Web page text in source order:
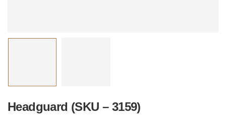
Headguard (SKU – 3159)